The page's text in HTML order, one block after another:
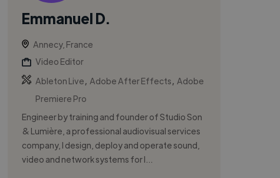
Emmanuel D.
Annecy, France
Video Editor
Ableton Live
Adobe After Effects
Adobe
Premiere Pro
Engineer by training and founder of Studio Son
& Lumière, a professional audiovisual services
company, I design, deploy and operate sound,
video and network systems for l...